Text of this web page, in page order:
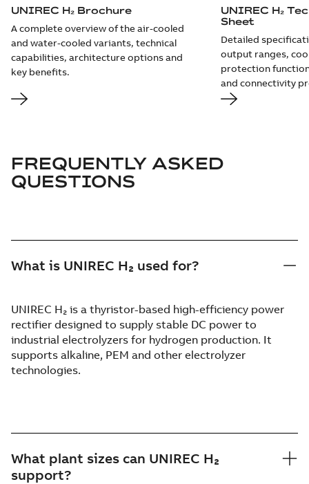
UNIREC H₂ Brochure
A complete overview of the air-cooled
and water-cooled variants, technical
capabilities, architecture options and
key benefits.
UNIREC H₂
Sheet
Detailed
output ranges,
protection
and connectivity
FREQUENTLY ASKED
QUESTIONS
What is UNIREC H₂ used for?
UNIREC H₂ is a thyristor-based high-efficiency power
rectifier designed to supply stable DC power to
industrial electrolyzers for hydrogen production. It
supports alkaline, PEM and other electrolyzer
technologies.
What plant sizes can UNIREC H₂
support?